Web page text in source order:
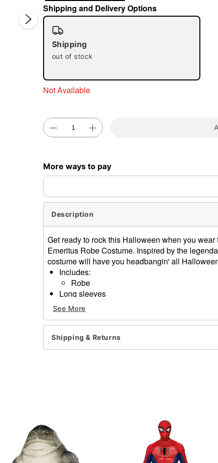
Shipping and Delivery Options
Shipping
out of stock
Not Available
More ways to pay
Description
Get ready to rock this Halloween when you
Emeritus Robe Costume. Inspired by the
costume will have you headbangin' all
Includes:
Robe
Long sleeves
Pullover closure
Material: Polyester
Care: Hand wash
Imported
Note: Mask and shoes sold separately
See More
Shipping & Returns